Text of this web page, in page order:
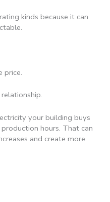
kinds because it can
price.
your building buys
hours. That can
and create more